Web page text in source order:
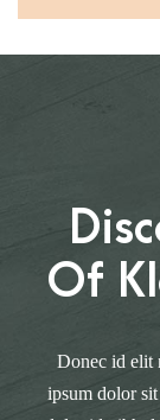
Of
Donec id elit
ipsum dolor